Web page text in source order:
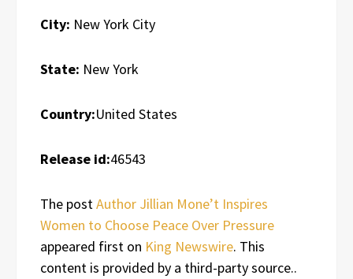
City: New York City
State: New York
Country:United States
Release id:46543
The postAuthor Jillian Mone’t Inspires
Women to Choose Peace Over Pressure
appeared first on King Newswire. This
content is provided by a third-party source..